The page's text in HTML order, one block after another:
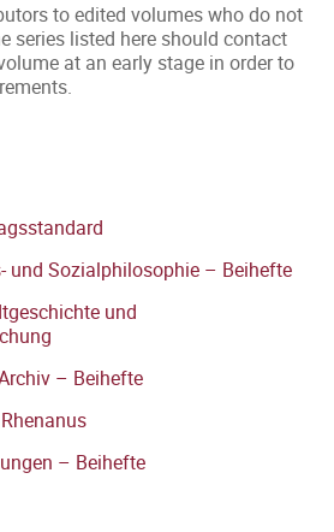
to edited volumes who do not
series listed here should contact
at an early stage in order to
und Sozialphilosophie – Beihefte
und
– Beihefte
– Beihefte